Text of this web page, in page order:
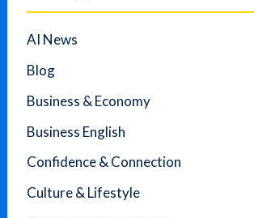
AI News
Blog
Business & Economy
Business English
Confidence & Connection
Culture & Lifestyle